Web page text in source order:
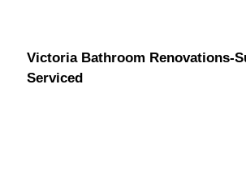
Victoria Bathroom Renovations-
Serviced